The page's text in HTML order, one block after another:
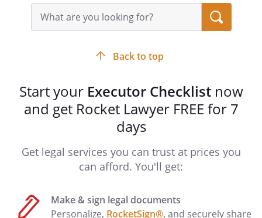
documents:
persons or entities are the most
the most likely to be involved in handling
the Decedent's estate:
The Decedent and the surviving spouse
had not entered into a premarital
The Decedent and the surviving spouse
had entered into a premarital agreement
Search
query
input
Back to top
Start your Executor Checklistnow
and get Rocket Lawyer FREE for 7
days
Get legal services you can trust at prices you
can afford. You'll get:
Make & sign legal documents
Personalize, RocketSign®, and securely share